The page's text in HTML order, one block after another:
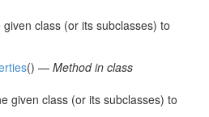
class (or its subclasses) to
() — Method in class
given class (or its subclasses) to